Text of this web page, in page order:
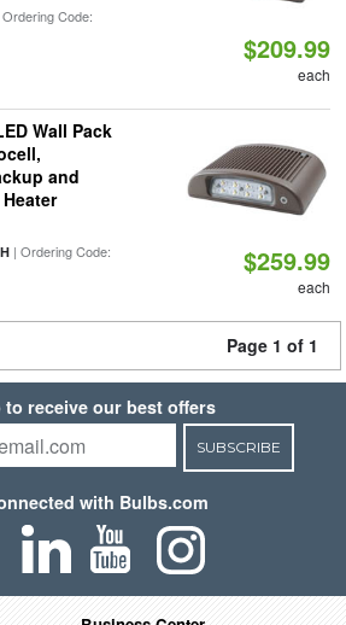
Code:
$209.99
each
Wall Pack
and
| Ordering Code: $259.99
each
Page 1 of 1
to receive our best offers
SUBSCRIBE
with Bulbs.com